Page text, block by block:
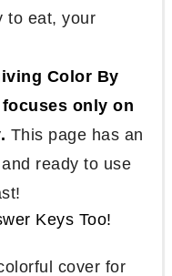
to eat, your
Color By
only on
This page has an
ready to use
Keys Too!
cover for